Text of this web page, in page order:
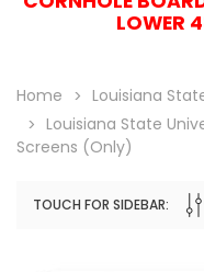
LOWER
Home
Louisiana
Louisiana State
Screens (only)
TOUCH FOR SIDEBAR: